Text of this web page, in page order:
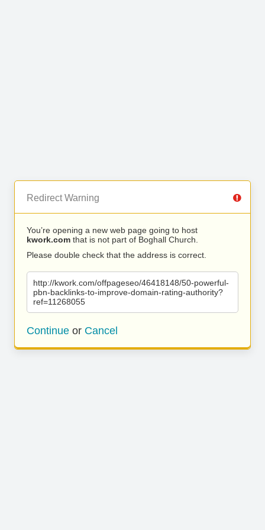
Redirect Warning
You’re opening a new web page going to host
kwork.com that is not part of Boghall Church.
Please double check that the address is correct.
http://kwork.com/offpageseo/46418148/50-powerful-
pbn-backlinks-to-improve-domain-rating-authority?
ref=11268055
Continue or Cancel